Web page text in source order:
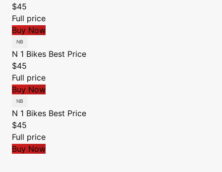
$45
Full price
Buy Now
N 1 Bikes Best Price
$45
Full price
Buy Now
N 1 Bikes Best Price
$45
Full price
Buy Now